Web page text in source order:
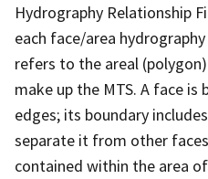
Hydrography Relationship
each face/area
refers to the areal
make up the MTS. A face is
edges; its boundary
separate it from other
contained within the area